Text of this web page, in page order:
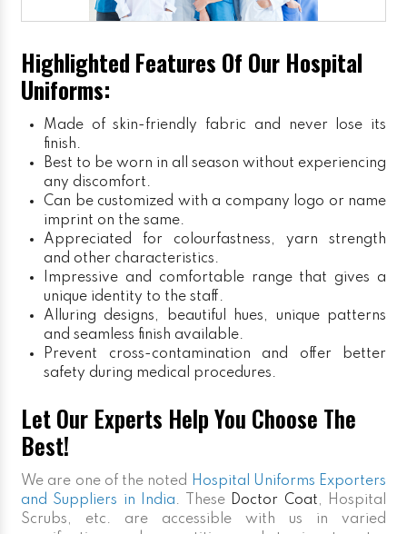
Highlighted Features Of Our Hospital
Uniforms:
Made of skin-friendly fabric and never lose its
finish.
Best to be worn in all season without experiencing
any discomfort.
Can be customized with a company logo or name
imprint on the same.
Appreciated for colourfastness, yarn strength
and other characteristics.
Impressive and comfortable range that gives a
unique identity to the staff.
Alluring designs, beautiful hues, unique patterns
and seamless finish available.
Prevent cross-contamination and offer better
safety during medical procedures.
Let Our Experts Help You Choose The
Best!
We are one of the noted
Hospital Uniforms Exporters
and Suppliers in India. These Doctor Coat, Hospital
Scrubs, etc. are accessible with us in varied